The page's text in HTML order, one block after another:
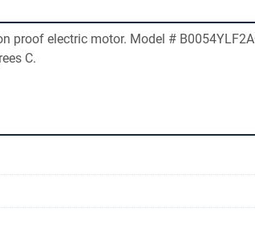
proof electric motor. Model #
C.